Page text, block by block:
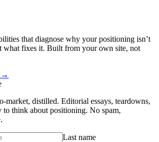
that diagnose why your positioning isn’t
fixes it. Built from your own site, not
→
market, distilled. Editorial essays, teardowns,
to think about positioning. No spam,
Last name